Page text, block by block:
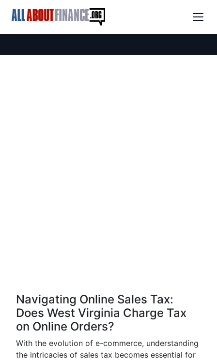
Navigating Online Sales Tax:
Does West Virginia Charge Tax
on Online Orders?
With the evolution of e-commerce, understanding
the intricacies of sales tax becomes essential for